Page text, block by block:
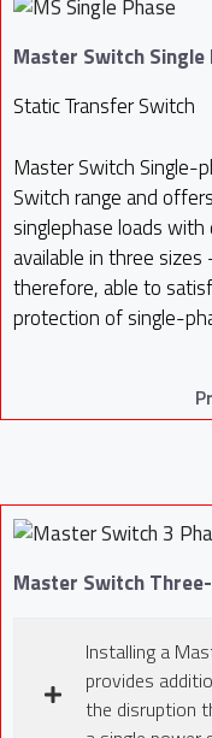
Master Switch Single
Static Transfer Switch
Master Switch Single-
Switch range and
singlephase loads
available in three
therefore, able to
protection of single-
Master Switch
Installing a
provides
the disruption